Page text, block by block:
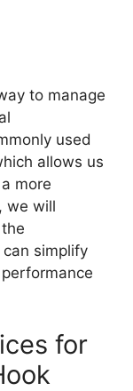
to manage
used
allows us
more
we will
simplify
for